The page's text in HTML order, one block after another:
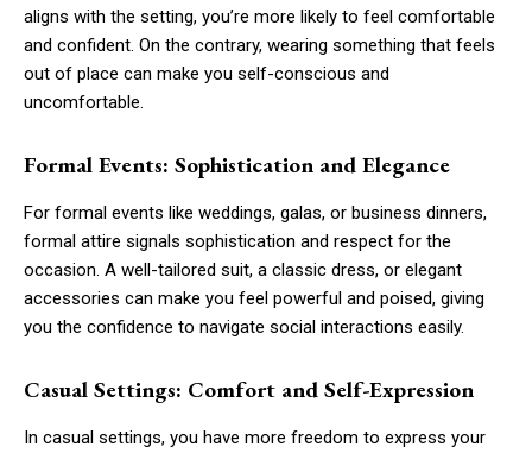
aligns with the setting, you’re more likely to feel comfortable
and confident. On the contrary, wearing something that feels
out of place can make you self-conscious and
uncomfortable.
Formal Events: Sophistication and Elegance
For formal events like weddings, galas, or business dinners,
formal attire signals sophistication and respect for the
occasion. A well-tailored suit, a classic dress, or elegant
accessories can make you feel powerful and poised, giving
you the confidence to navigate social interactions easily.
Casual Settings: Comfort and Self-Expression
In casual settings, you have more freedom to express your